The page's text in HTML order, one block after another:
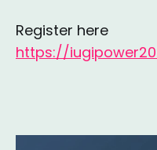
Register here
https://